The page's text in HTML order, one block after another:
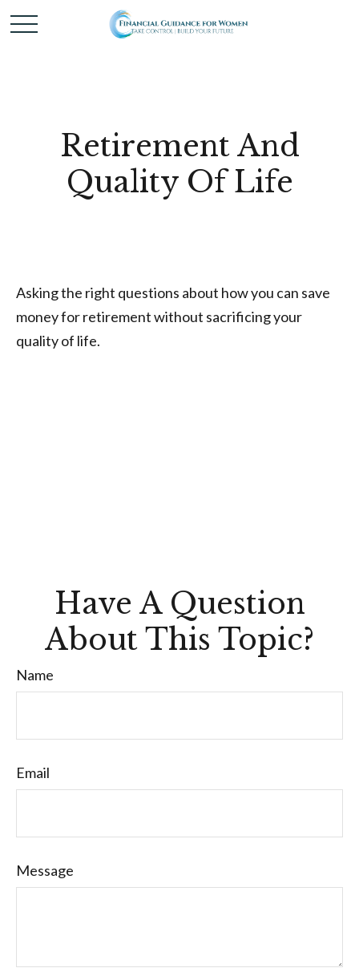
Retirement And
Quality Of Life
Asking the right questions about how you can save
money for retirement without sacrificing your
quality of life.
Have A Question
About This Topic?
Name
Email
Message